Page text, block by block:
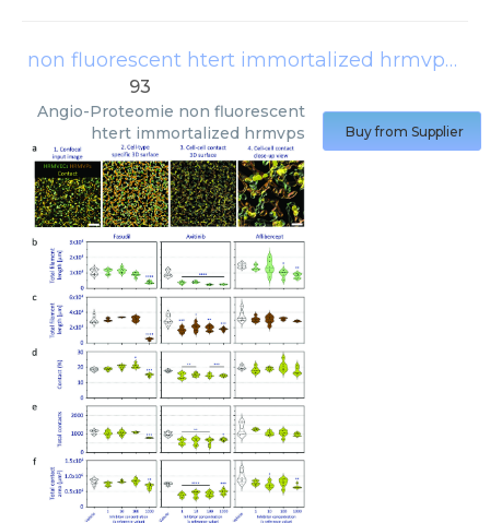
non fluorescent htert immortalized hrmvps
93
Angio-Proteomie non fluorescent
htert immortalized hrmvps
Buy from Supplier